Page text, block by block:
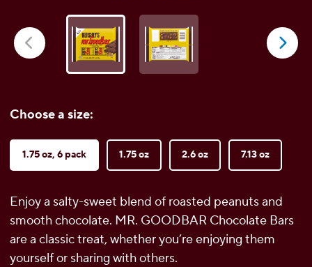
of
5
227
reviews
Choose a size:
1.75 oz, 6 pack 1.75 oz 2.6 oz 7.13 oz
Enjoy a salty-sweet blend of roasted peanuts and
smooth chocolate. MR. GOODBAR Chocolate Bars
are a classic treat, whether you’re enjoying them
yourself or sharing with others.